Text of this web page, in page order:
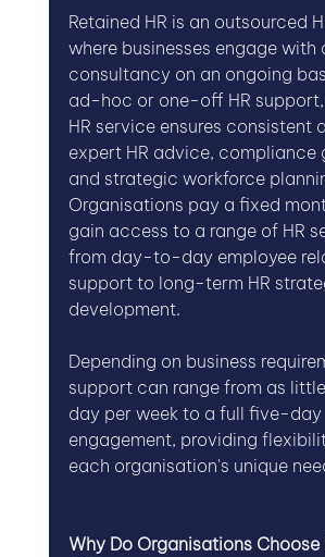
Retained HR is an outsourced
where businesses engage with
consultancy on an ongoing
ad-hoc or one-off HR
HR service ensures consistent
expert HR advice, compliance
and strategic workforce
Organisations pay a fixed
gain access to a range of HR
from day-to-day employee
support to long-term HR
development.
Depending on business
support can range from as
day per week to a full five-day
engagement, providing
each organisation's unique
Why Do Organisations Choose